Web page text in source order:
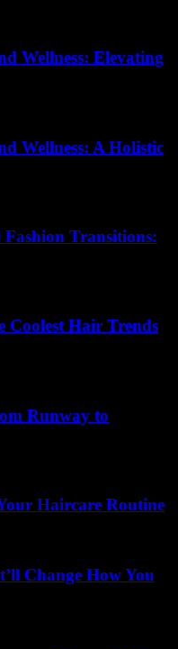
Wellness: Elevating
Wellness: A Holistic
Transitions:
Coolest Hair Trends
Runway to
Haircare Routine
Change How You